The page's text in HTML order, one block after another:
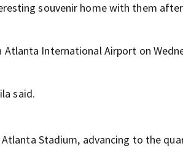
souvenir home with them after
International Airport on
said.
Stadium, advancing to the